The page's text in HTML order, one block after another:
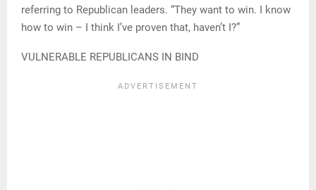
referring to Republican leaders. “They want to win. I know
how to win – I think I’ve proven that, haven’t I?”
VULNERABLE REPUBLICANS IN BIND